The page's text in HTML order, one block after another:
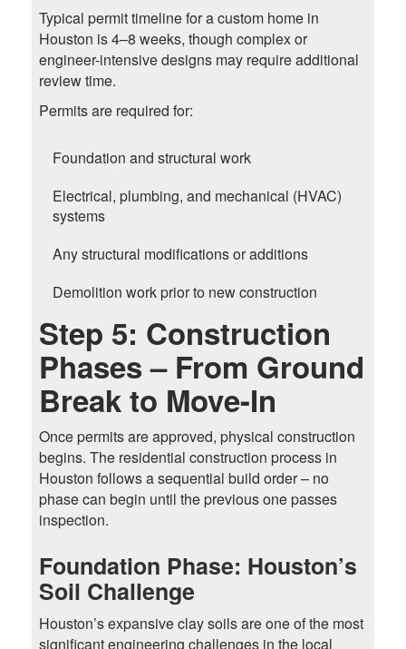
Typical permit timeline for a custom home in
Houston is 4–8 weeks, though complex or
engineer-intensive designs may require additional
review time.
Permits are required for:
Foundation and structural work
Electrical, plumbing, and mechanical (HVAC)
systems
Any structural modifications or additions
Demolition work prior to new construction
Step 5: Construction
Phases – From Ground
Break to Move-In
Once permits are approved, physical construction
begins. The residential construction process in
Houston follows a sequential build order – no
phase can begin until the previous one passes
inspection.
Foundation Phase: Houston’s
Soil Challenge
Houston’s expansive clay soils are one of the most
significant engineering challenges in the local